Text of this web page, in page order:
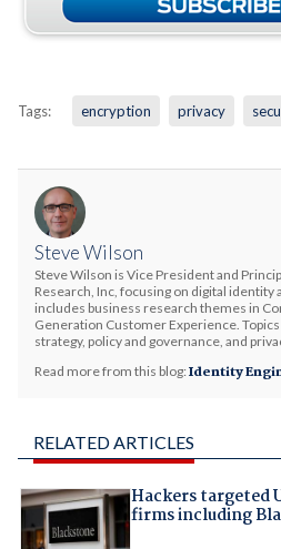
Tags: encryption privacy
Steve Wilson
Steve Wilson is Vice President and
Research, Inc, focusing on digital identity
includes business research themes in
Generation Customer Experience.
strategy, policy and governance, and
Read more from this blog: Identity
RELATED ARTICLES
Hackers targeted
firms including